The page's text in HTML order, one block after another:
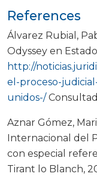
References
Álvarez Rubial,
Odyssey en
http://
el-proceso-
unidos-/
Aznar Gómez,
Internacional del
con especial
Tirant lo Blanch,